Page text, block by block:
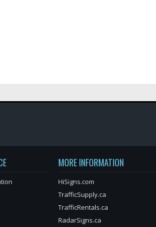
MORE INFORMATION
HiSigns.com
TrafficSupply.ca
TrafficRentals.ca
RadarSigns.ca